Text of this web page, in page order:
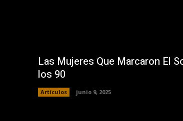
Las Mujeres Que Marcaron El
los 90
Artículos junio 9, 2025